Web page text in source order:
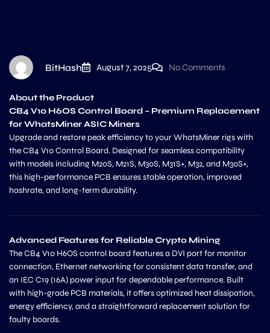
BitHash August 7, 2025 No Comments
About the Product
CB4 V10 H6OS Control Board – Premium Replacement
for WhatsMiner ASIC Miners
Upgrade and restore peak efficiency to your WhatsMiner rigs with
the CB4 V10 Control Board. Designed for seamless compatibility
with models including M20S, M21S, M30S, M31S+, M32, and M30S+,
this high-performance PCB ensures stable operation, improved
hashrate, and long-term durability.
Advanced Features for Reliable Crypto Mining
The CB4 V10 H6OS control board features a DVI port for monitor
connection, Ethernet networking for consistent data transfer, and
an IEC C19 (16A) power input for dependable performance. Built
with high-grade PCB materials, it offers optimized heat dissipation,
energy efficiency, and a straightforward replacement solution for
faulty boards.